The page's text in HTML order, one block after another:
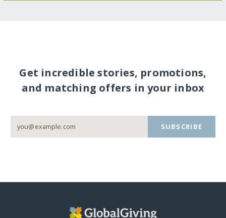
Get incredible stories, promotions,
and matching offers in your inbox
SUBSCRIBE